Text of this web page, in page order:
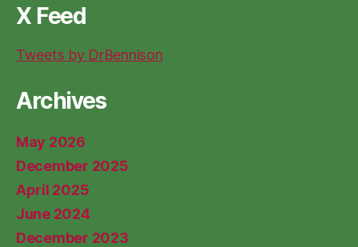
X Feed
Tweets by DrBennison
Archives
May 2026
December 2025
April 2025
June 2024
December 2023